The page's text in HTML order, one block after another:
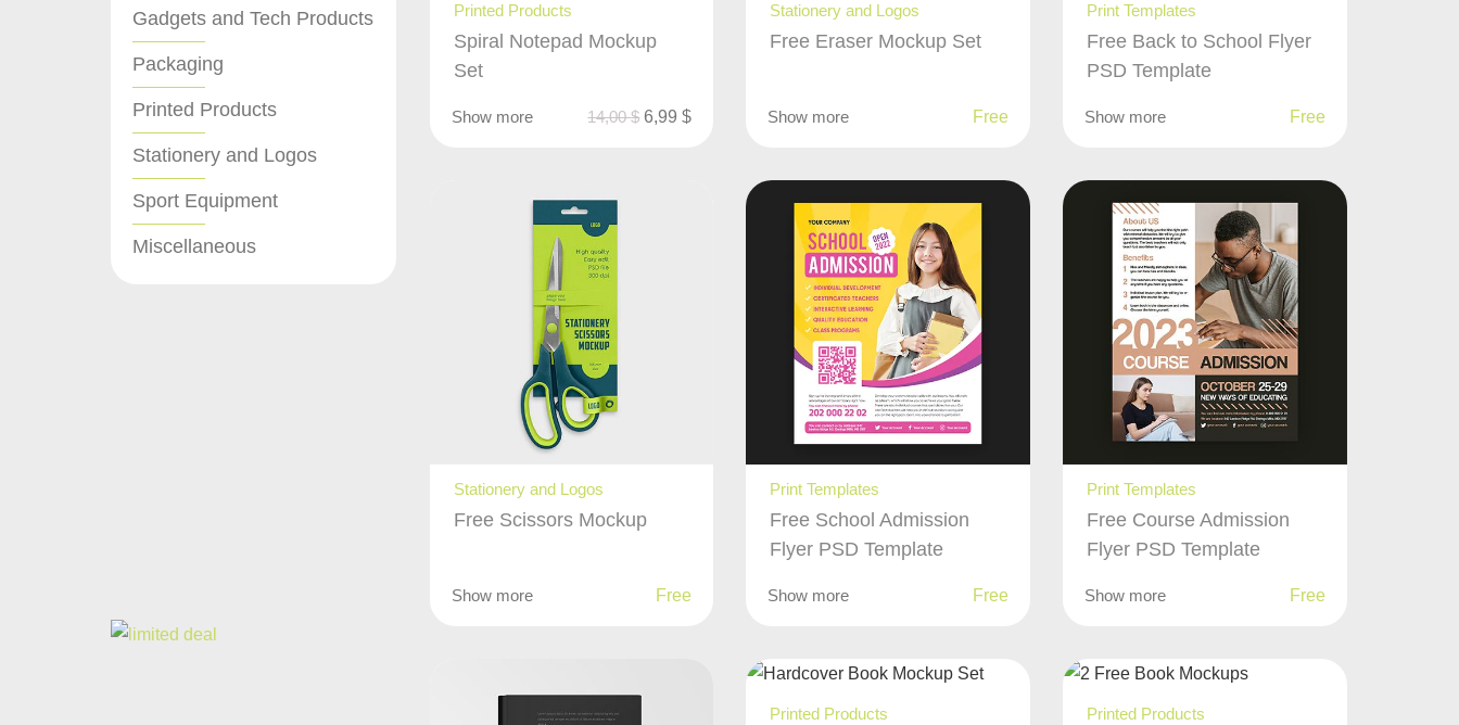
Gadgets and Tech Products
Packaging
Printed Products
Stationery and Logos
Sport Equipment
Miscellaneous
Printed Products
Spiral Notepad Mockup
Set
Show more 14,00$ 6,99$
Stationery and Logos
Free Eraser Mockup Set
Show more Free
Print Templates
Free Back to School Flyer
PSD Template
Show more Free
Stationery and Logos
Free Scissors Mockup
Show more Free
Print Templates
Free School Admission
Flyer PSD Template
Show more Free
Print Templates
Free Course Admission
Flyer PSD Template
Show more Free
Printed Products Printed Products